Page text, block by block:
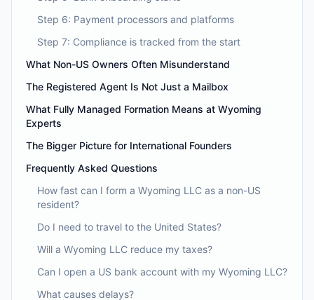
Step 6: Payment processors and platforms
Step 7: Compliance is tracked from the start
What Non-US Owners Often Misunderstand
The Registered Agent Is Not Just a Mailbox
What Fully Managed Formation Means at Wyoming
Experts
The Bigger Picture for International Founders
Frequently Asked Questions
How fast can I form a Wyoming LLC as a non-US
resident?
Do I need to travel to the United States?
Will a Wyoming LLC reduce my taxes?
Can I open a US bank account with my Wyoming LLC?
What causes delays?